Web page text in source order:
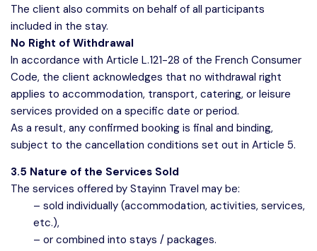
The client also commits on behalf of all participants
included in the stay.
No Right of Withdrawal
In accordance with Article L.121-28 of the French Consumer
Code, the client acknowledges that no withdrawal right
applies to accommodation, transport, catering, or leisure
services provided on a specific date or period.
As a result, any confirmed booking is final and binding,
subject to the cancellation conditions set out in Article 5.
3.5 Nature of the Services Sold
The services offered by Stayinn Travel may be:
– sold individually (accommodation, activities, services,
etc.),
– or combined into stays / packages.